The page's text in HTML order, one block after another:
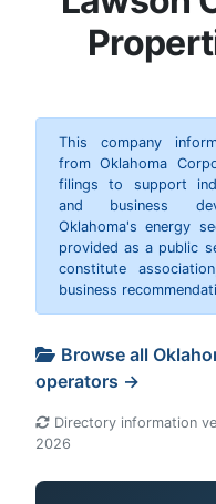
This company
from Oklahoma
filings to support
and business
Oklahoma's energy
provided as a public
constitute
business
Browse all
operators →
Directory information
2026